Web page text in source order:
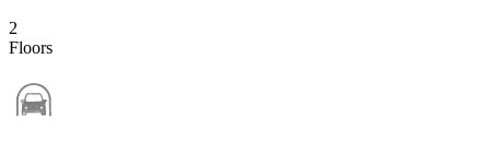
2
Floors